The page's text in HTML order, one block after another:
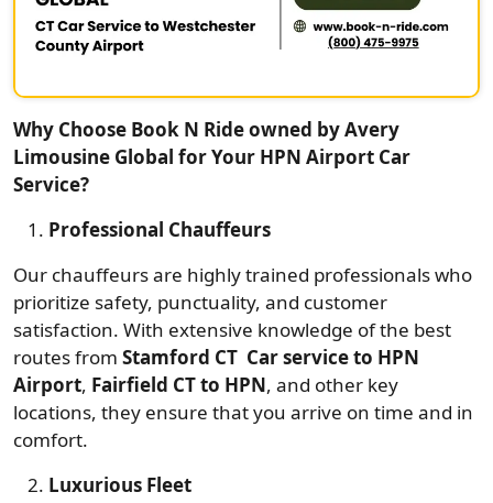
Why Choose Book N Ride owned by Avery
Limousine Global for Your HPN Airport Car
Service?
Professional Chauffeurs
Our chauffeurs are highly trained professionals who
prioritize safety, punctuality, and customer
satisfaction. With extensive knowledge of the best
routes from Stamford CT Car service to HPN
Airport, Fairfield CT to HPN, and other key
locations, they ensure that you arrive on time and in
comfort.
Luxurious Fleet